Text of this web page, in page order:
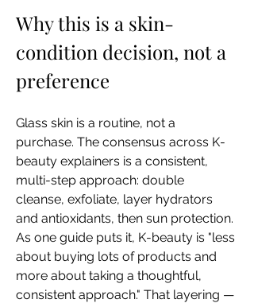
Why this is a skin-
condition decision, not a
preference
Glass skin is a routine, not a
purchase. The consensus across K-
beauty explainers is a consistent,
multi-step approach: double
cleanse, exfoliate, layer hydrators
and antioxidants, then sun protection.
As one guide puts it, K-beauty is "less
about buying lots of products and
more about taking a thoughtful,
consistent approach." That layering —